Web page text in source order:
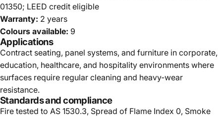
01350; LEED credit eligible
Warranty: 2 years
Colours available: 9
Applications
Contract seating, panel systems, and furniture in corporate,
education, healthcare, and hospitality environments where
surfaces require regular cleaning and heavy-wear
resistance.
Standards and compliance
Fire tested to AS 1530.3, Spread of Flame Index 0, Smoke